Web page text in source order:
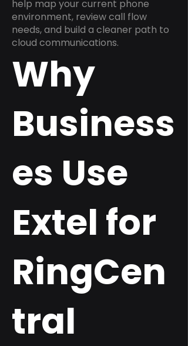
help map your current phone
environment, review call flow
needs, and build a cleaner path to
cloud communications.
Why
Business
es Use
Extel for
RingCen
tral